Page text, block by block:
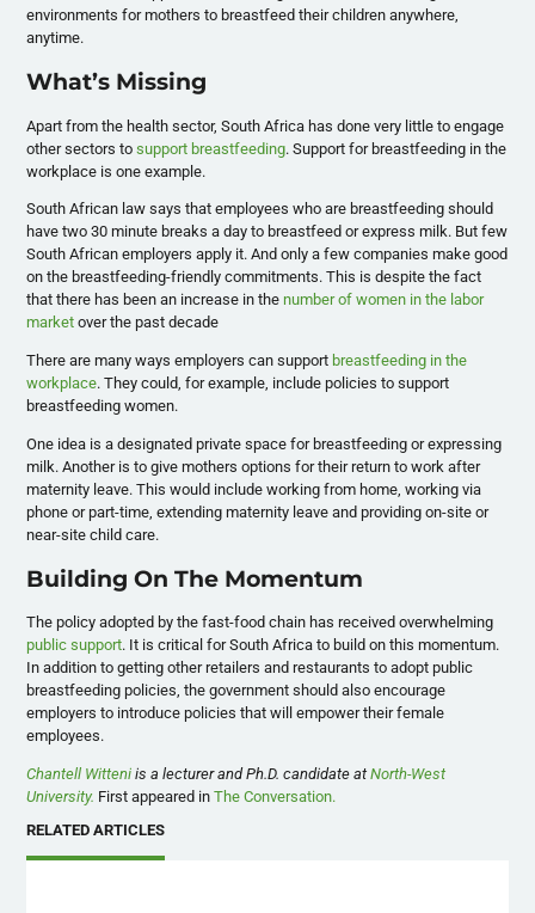
environments for mothers to breastfeed their children anywhere,
anytime.
What’s Missing
Apart from the health sector, South Africa has done very little to engage
other sectors tosupport breastfeeding. Support for breastfeeding in the
workplace is one example.
South African law says that employees who are breastfeeding should
have two 30 minute breaks a day to breastfeed or express milk. But few
South African employers apply it. And only a few companies make good
on the breastfeeding-friendly commitments. This is despite the fact
that there has been an increase in the number of women in the labor
market over the past decade
There are many ways employers can support breastfeeding in the
workplace. They could, for example, include policies to support
breastfeeding women.
One idea is a designated private space for breastfeeding or expressing
milk. Another is to give mothers options for their return to work after
maternity leave. This would include working from home, working via
phone or part-time, extending maternity leave and providing on-site or
near-site child care.
Building On The Momentum
The policy adopted by the fast-food chain has received overwhelming
public support. It is critical for South Africa to build on this momentum.
In addition to getting other retailers and restaurants to adopt public
breastfeeding policies, the government should also encourage
employers to introduce policies that will empower their female
employees.
Chantell Witteni is a lecturer and Ph.D. candidate atNorth-West
University. First appeared inThe Conversation.
RELATED ARTICLES